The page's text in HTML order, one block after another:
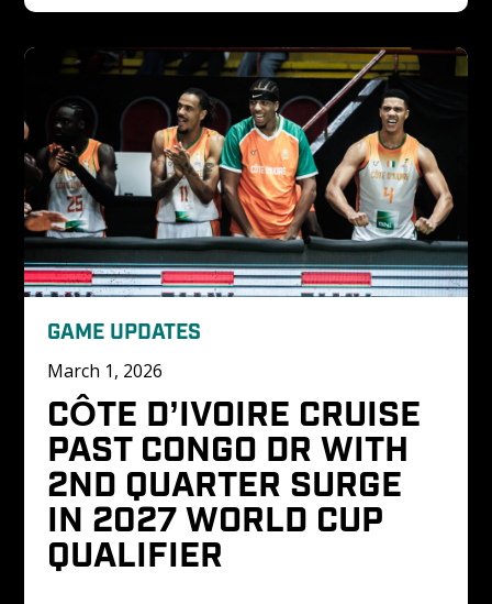
GAME UPDATES
March 1, 2026
CÔTE D’IVOIRE CRUISE
PAST CONGO DR WITH
2ND QUARTER SURGE
IN 2027 WORLD CUP
QUALIFIER